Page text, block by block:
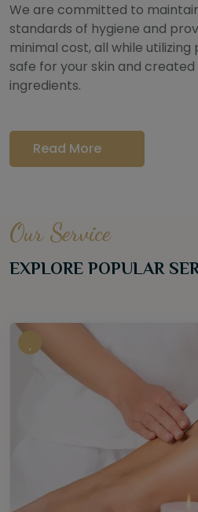
We are committed to
standards of hygiene and
minimal cost, all while utilizing
safe for your skin and
ingredients.
Read More
Our Service
EXPLORE POPULAR